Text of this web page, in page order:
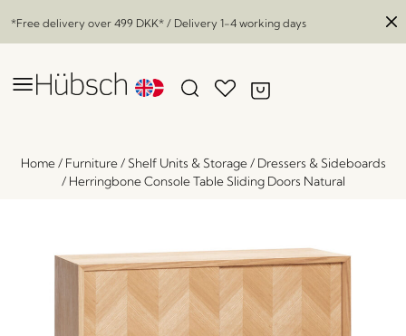
*Free delivery over 499 DKK* / Delivery 1-4 working days
Home/ Furniture/ Shelf Units & Storage/ Dressers & Sideboards
/ Herringbone Console Table Sliding Doors Natural